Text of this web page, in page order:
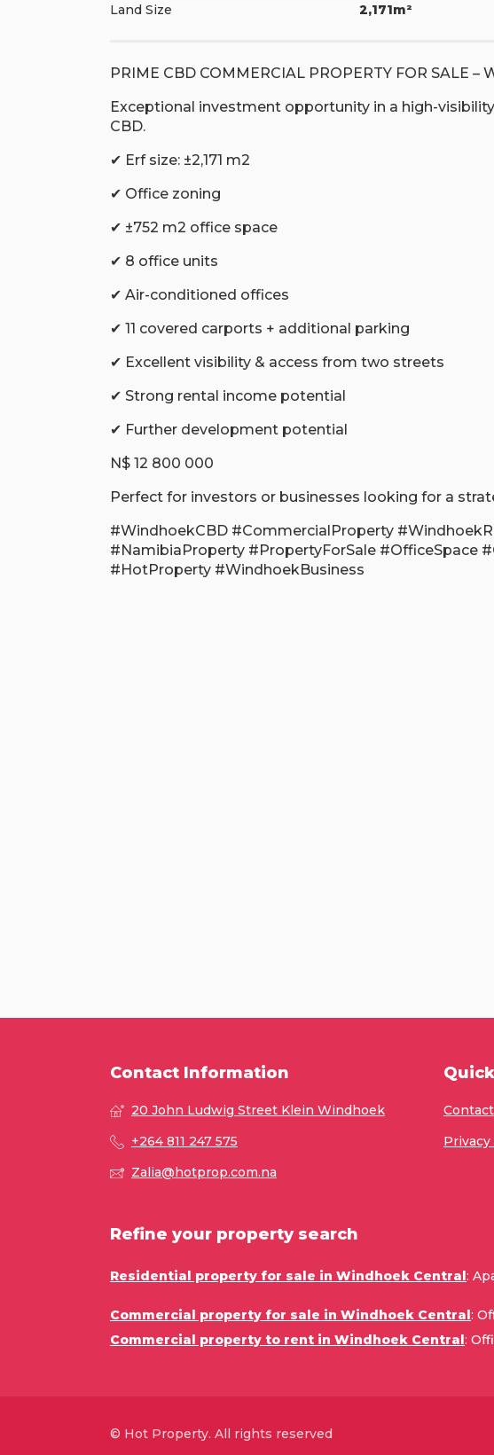
Land Size 2,171m²
PRIME CBD COMMERCIAL PROPERTY FOR SALE –
Exceptional investment opportunity in a high-
CBD.
✔ Erf size: ±2,171 m2
✔ Office zoning
✔ ±752 m2 office space
✔ 8 office units
✔ Air-conditioned offices
✔ 11 covered carports + additional parking
✔ Excellent visibility & access from two streets
✔ Strong rental income potential
✔ Further development potential
N$ 12 800 000
Perfect for investors or businesses looking for a
#WindhoekCBD #CommercialProperty
#NamibiaProperty #PropertyForSale #OfficeSpace
#HotProperty #WindhoekBusiness
Contact Information
20 John Ludwig Street Klein Windhoek
+264 811 247 575
Zalia@hotprop.com.na
Contact
Refine your property search
Residential property for sale in Windhoek Central:
Commercial property for sale in Windhoek Central:
Commercial property to rent in Windhoek Central:
© Hot Property. All rights reserved